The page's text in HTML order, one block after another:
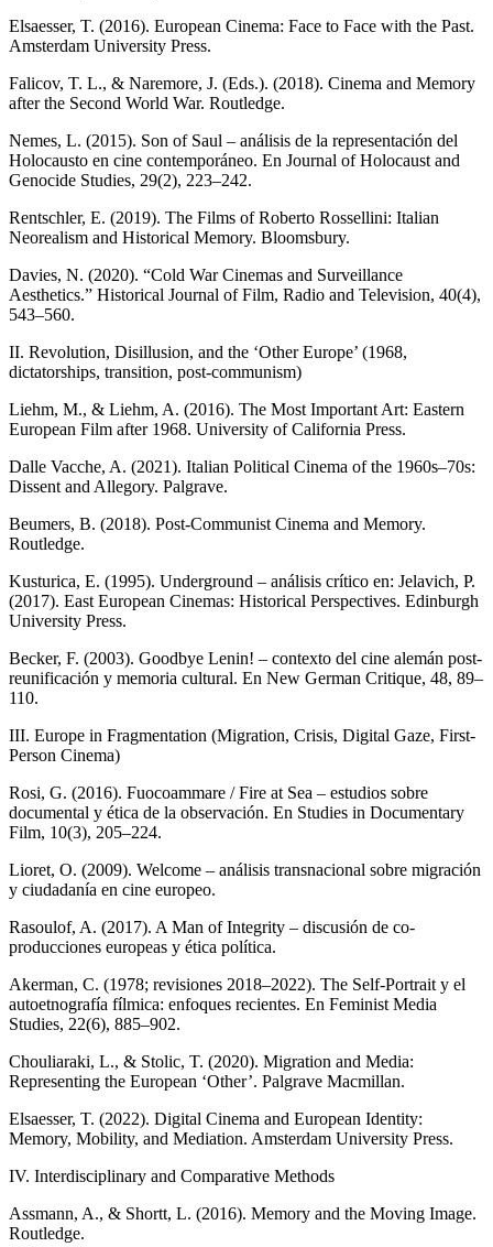
Elsaesser, T. (2016). European Cinema: Face to Face with the Past.
Amsterdam University Press.
Falicov, T. L., & Naremore, J. (Eds.). (2018). Cinema and Memory
after the Second World War. Routledge.
Nemes, L. (2015). Son of Saul – análisis de la representación del
Holocausto en cine contemporáneo. En Journal of Holocaust and
Genocide Studies, 29(2), 223–242.
Rentschler, E. (2019). The Films of Roberto Rossellini: Italian
Neorealism and Historical Memory. Bloomsbury.
Davies, N. (2020). “Cold War Cinemas and Surveillance
Aesthetics.” Historical Journal of Film, Radio and Television, 40(4),
543–560.
II. Revolution, Disillusion, and the ‘Other Europe’ (1968,
dictatorships, transition, post-communism)
Liehm, M., & Liehm, A. (2016). The Most Important Art: Eastern
European Film after 1968. University of California Press.
Dalle Vacche, A. (2021). Italian Political Cinema of the 1960s–70s:
Dissent and Allegory. Palgrave.
Beumers, B. (2018). Post-Communist Cinema and Memory.
Routledge.
Kusturica, E. (1995). Underground – análisis crítico en: Jelavich, P.
(2017). East European Cinemas: Historical Perspectives. Edinburgh
University Press.
Becker, F. (2003). Goodbye Lenin! – contexto del cine alemán post-
reunificación y memoria cultural. En New German Critique, 48, 89–
110.
III. Europe in Fragmentation (Migration, Crisis, Digital Gaze, First-
Person Cinema)
Rosi, G. (2016). Fuocoammare / Fire at Sea – estudios sobre
documental y ética de la observación. En Studies in Documentary
Film, 10(3), 205–224.
Lioret, O. (2009). Welcome – análisis transnacional sobre migración
y ciudadanía en cine europeo.
Rasoulof, A. (2017). A Man of Integrity – discusión de co-
producciones europeas y ética política.
Akerman, C. (1978; revisiones 2018–2022). The Self-Portrait y el
autoetnografía fílmica: enfoques recientes. En Feminist Media
Studies, 22(6), 885–902.
Chouliaraki, L., & Stolic, T. (2020). Migration and Media:
Representing the European ‘Other’. Palgrave Macmillan.
Elsaesser, T. (2022). Digital Cinema and European Identity:
Memory, Mobility, and Mediation. Amsterdam University Press.
IV. Interdisciplinary and Comparative Methods
Assmann, A., & Shortt, L. (2016). Memory and the Moving Image.
Routledge.